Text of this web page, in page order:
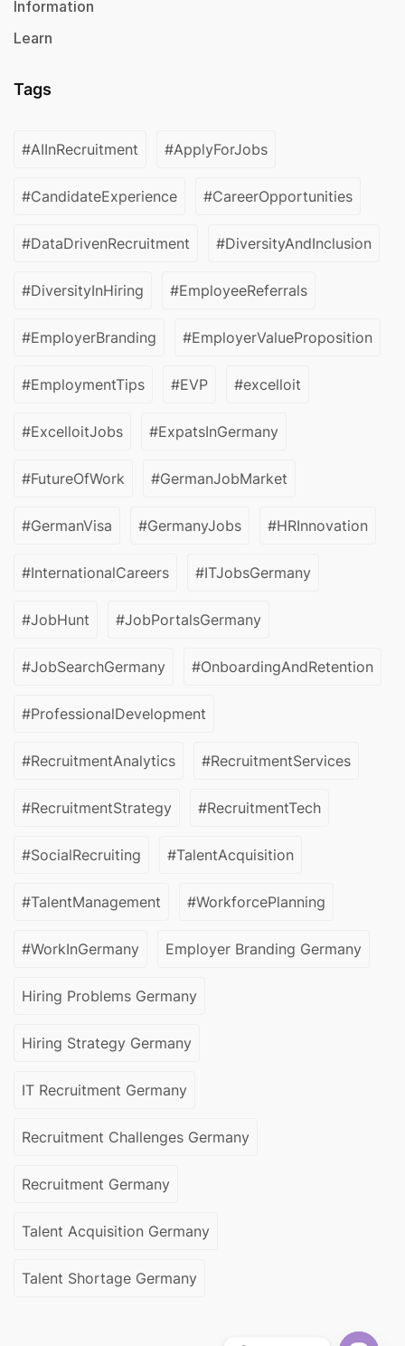
Information
Learn
Tags
#AIInRecruitment #ApplyForJobs
#CandidateExperience #CareerOpportunities
#DataDrivenRecruitment #DiversityAndInclusion
#DiversityInHiring #EmployeeReferrals
#EmployerBranding #EmployerValueProposition
#EmploymentTips #EVP #excelloit
#ExcelloitJobs #ExpatsInGermany
#FutureOfWork #GermanJobMarket
#GermanVisa #GermanyJobs #HRInnovation
#InternationalCareers #ITJobsGermany
#JobHunt #JobPortalsGermany
#JobSearchGermany #OnboardingAndRetention
#ProfessionalDevelopment
#RecruitmentAnalytics #RecruitmentServices
#RecruitmentStrategy #RecruitmentTech
#SocialRecruiting #TalentAcquisition
#TalentManagement #WorkforcePlanning
#WorkInGermany Employer Branding Germany
Hiring Problems Germany
Hiring Strategy Germany
IT Recruitment Germany
Recruitment Challenges Germany
Recruitment Germany
Talent Acquisition Germany
Talent Shortage Germany